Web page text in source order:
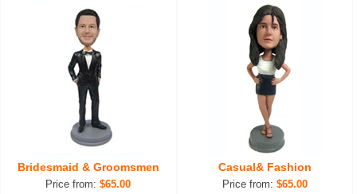
Bridesmaid & Groomsmen
Price from:$65.00
Casual& Fashion
Price from: $65.00